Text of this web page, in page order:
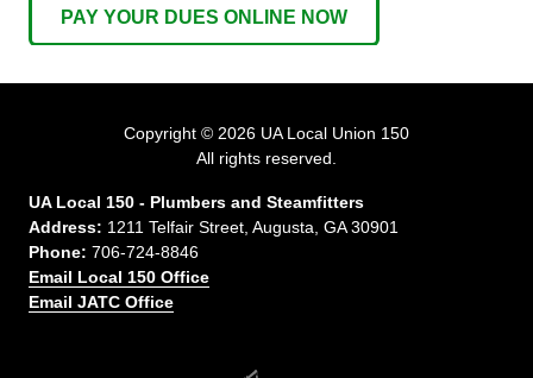
PAY YOUR DUES ONLINE NOW
UA Local 150 - Plumbers and Steamfitters
Address: 1211 Telfair Street, Augusta, GA 30901
Phone: 706-724-8846
Email Local 150 Office
Email JATC Office
Copyright © 2026 UA Local Union 150
All rights reserved.